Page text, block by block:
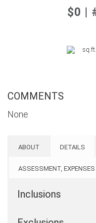
$0 |
sq.ft.
COMMENTS
None
ABOUT DETAILS
ASSESSMENT,
Inclusions